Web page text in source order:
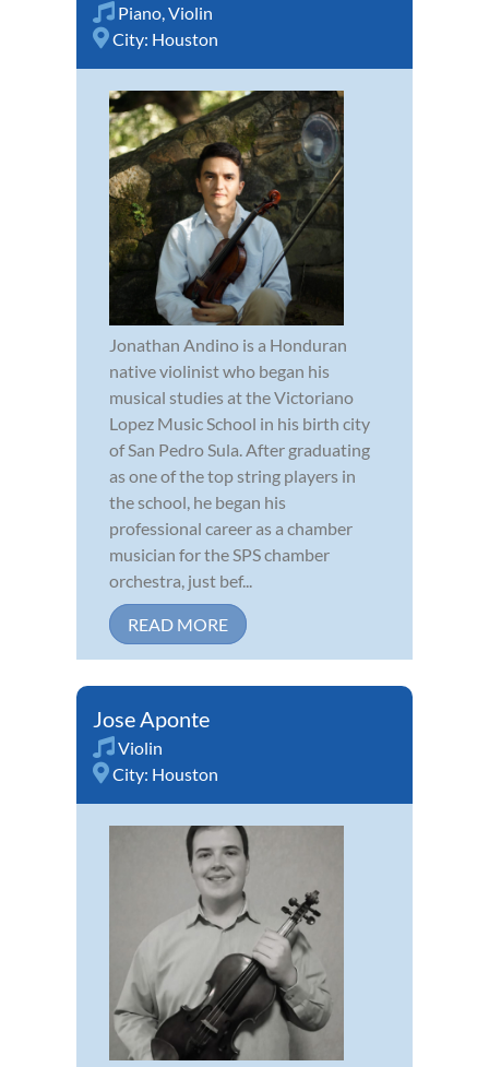
Piano Violin
City: Houston
Jonathan Andino is a Honduran
native violinist who began his
musical studies at the Victoriano
Lopez Music School in his birth city
of San Pedro Sula. After graduating
as one of the top string players in
the school, he began his
professional career as a chamber
musician for the SPS chamber
orchestra, just bef...
READ MORE
Jose Aponte
Violin
City: Houston